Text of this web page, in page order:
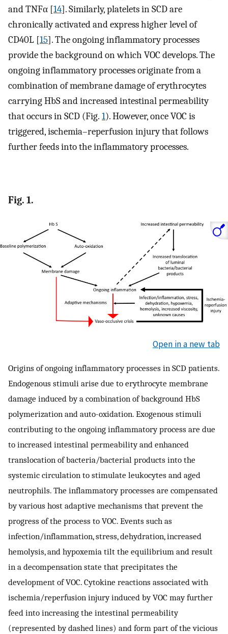
and TNFα [14]. Similarly, platelets in SCD are
chronically activated and express higher level of
CD40L [15]. The ongoing inflammatory processes
provide the background on which VOC develops. The
ongoing inflammatory processes originate from a
combination of membrane damage of erythrocytes
carrying HbS and increased intestinal permeability
that occurs in SCD (Fig. 1). However, once VOC is
triggered, ischemia–reperfusion injury that follows
further feeds into the inflammatory processes.
Fig. 1.
Open in a new tab
Origins of ongoing inflammatory processes in SCD patients.
Endogenous stimuli arise due to erythrocyte membrane
damage induced by a combination of background HbS
polymerization and auto-oxidation. Exogenous stimuli
contributing to the ongoing inflammatory process are due
to increased intestinal permeability and enhanced
translocation of bacteria/bacterial products into the
systemic circulation to stimulate leukocytes and aged
neutrophils. The inflammatory processes are compensated
by various host adaptive mechanisms that prevent the
progress of the process to VOC. Events such as
infection/inflammation, stress, dehydration, increased
hemolysis, and hypoxemia tilt the equilibrium and result
in a decompensation state that precipitates the
development of VOC. Cytokine reactions associated with
ischemia/reperfusion injury induced by VOC may further
feed into increasing the intestinal permeability
(represented by dashed lines) and form part of the vicious